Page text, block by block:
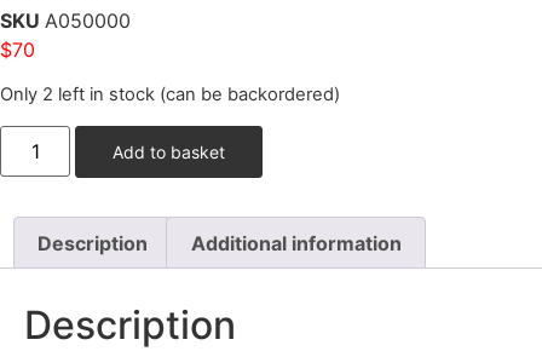
SKU A050000
$70
Only 2 left in stock (can be backordered)
Add to basket
Description Additional information
Description